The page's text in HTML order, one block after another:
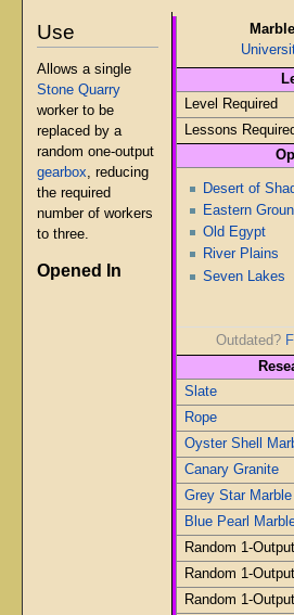
navigation
search
Level Required
Lessons
Desert of
Eastern
Old Egypt
River Plains
Seven Lakes
Outdated?
Slate
Rope
Oyster Shell
Canary Granite
Grey Star Marble
Blue Pearl
Random 1-
Random 1-
Random 1-
Use
Allows a single
Stone Quarry
worker to be
replaced by a
random one-output
gearbox, reducing
the required
number of workers
to three.
Opened In